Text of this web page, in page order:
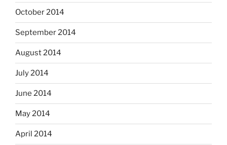
October 2014
September 2014
August 2014
July 2014
June 2014
May 2014
April 2014